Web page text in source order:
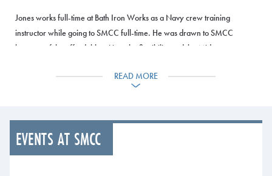
Jones works full-time at Bath Iron Works as a Navy crew training
instructor while going to SMCC full-time. He was drawn to SMCC
because of the affordable tuition, the flexibility and the Midcoast
10 minutes to Brunswick.
online classes and classroom courses on the South Portland Campus.
With the courses offered in the late afternoon and evening, he’s able to
take a full load at SMCC while still working at BIW.
READ MORE
EVENTS AT SMCC